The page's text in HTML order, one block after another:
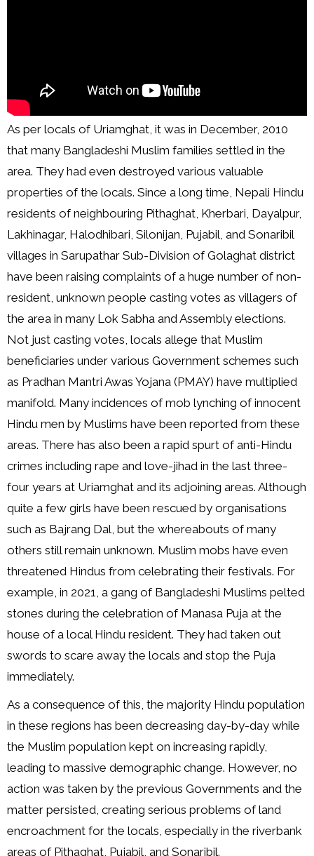
As per locals of Uriamghat, it was in December, 2010
that many Bangladeshi Muslim families settled in the
area. They had even destroyed various valuable
properties of the locals. Since a long time, Nepali Hindu
residents of neighbouring Pithaghat, Kherbari, Dayalpur,
Lakhinagar, Halodhibari, Silonijan, Pujabil, and Sonaribil
villages in Sarupathar Sub-Division of Golaghat district
have been raising complaints of a huge number of non-
resident, unknown people casting votes as villagers of
the area in many Lok Sabha and Assembly elections.
Not just casting votes, locals allege that Muslim
beneficiaries under various Government schemes such
as Pradhan Mantri Awas Yojana (PMAY) have multiplied
manifold. Many incidences of mob lynching of innocent
Hindu men by Muslims have been reported from these
areas. There has also been a rapid spurt of anti-Hindu
crimes including rape and love-jihad in the last three-
four years at Uriamghat and its adjoining areas. Although
quite a few girls have been rescued by organisations
such as Bajrang Dal, but the whereabouts of many
others still remain unknown. Muslim mobs have even
threatened Hindus from celebrating their festivals. For
example, in 2021, a gang of Bangladeshi Muslims pelted
stones during the celebration of Manasa Puja at the
house of a local Hindu resident. They had taken out
swords to scare away the locals and stop the Puja
immediately.
As a consequence of this, the majority Hindu population
in these regions has been decreasing day-by-day while
the Muslim population kept on increasing rapidly,
leading to massive demographic change. However, no
action was taken by the previous Governments and the
matter persisted, creating serious problems of land
encroachment for the locals, especially in the riverbank
areas of Pithaghat, Pujabil, and Sonaribil.